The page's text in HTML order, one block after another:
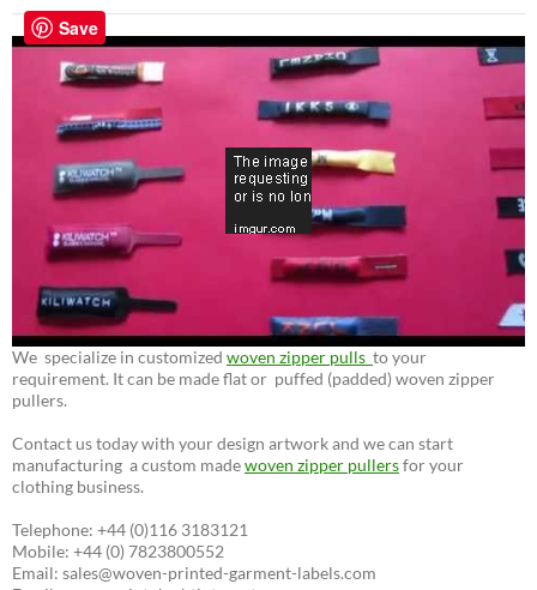
We specialize in customized woven zipper pulls to your
requirement. It can be made flat or puffed (padded) woven zipper
pullers.
Contact us today with your design artwork and we can start
manufacturing a custom madewoven zipper pullersfor your
clothing business.
Telephone: +44 (0)116 3183121
Mobile: +44 (0) 7823800552
Email: sales@woven-printed-garment-labels.com
Save